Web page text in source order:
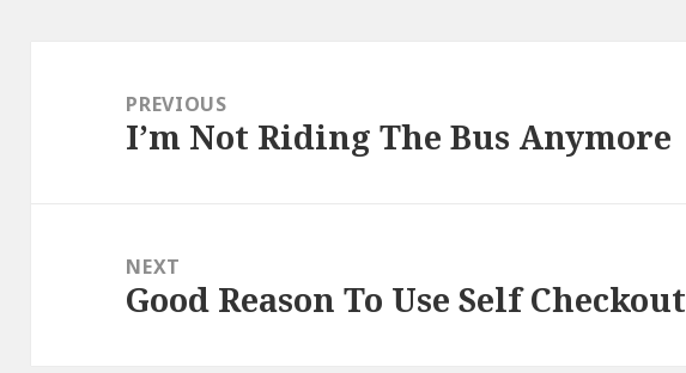
navigationPREVIOUS
Previous
I’m Not Riding The Bus Anymore
NEXT
Next
Good Reason To Use Self Checkout